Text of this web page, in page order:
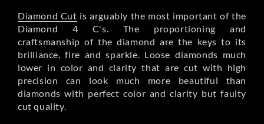
Diamond Cut is arguably the most important of the
Diamond 4 C's. The proportioning and
craftsmanship of the diamond are the keys to its
brilliance, fire and sparkle. Loose diamonds much
lower in color and clarity that are cut with high
precision can look much more beautiful than
diamonds with perfect color and clarity but faulty
cut quality.